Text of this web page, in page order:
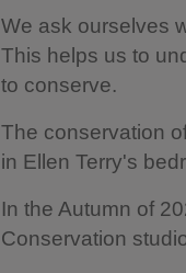
We ask ourselves
This helps us to
to conserve.
The conservation
in Ellen Terry's
In the Autumn of
Conservation